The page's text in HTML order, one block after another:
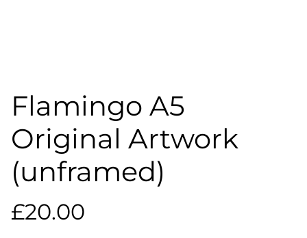
Flamingo A5
Original Artwork
(unframed)
£20.00